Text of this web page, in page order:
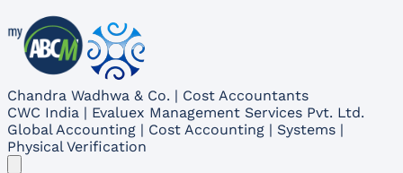
Chandra Wadhwa & Co. | Cost Accountants
CWC India | Evaluex Management Services Pvt. Ltd.
Global Accounting | Cost Accounting | Systems |
Physical Verification